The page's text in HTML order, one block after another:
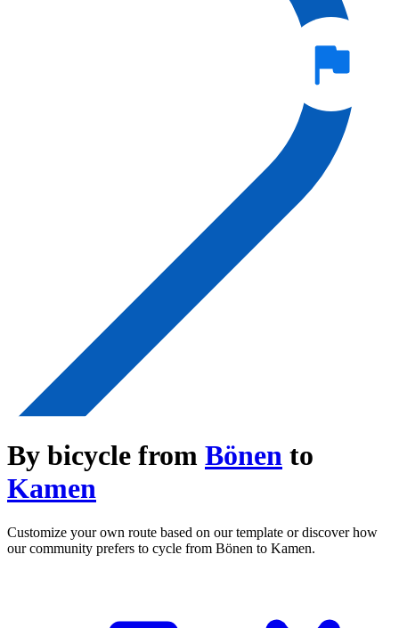
By bicycle from Bönen to
Kamen
Customize your own route based on our template or discover how
our community prefers to cycle from Bönen to Kamen.